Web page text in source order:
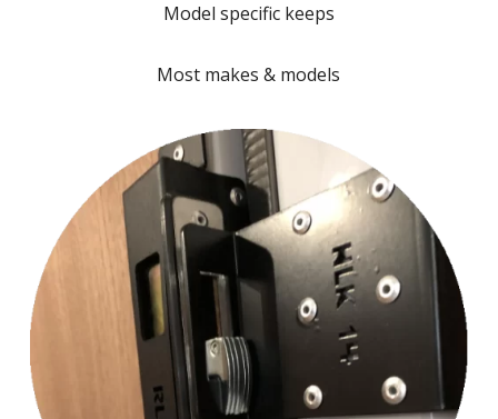
Model specific keeps
Most makes & models